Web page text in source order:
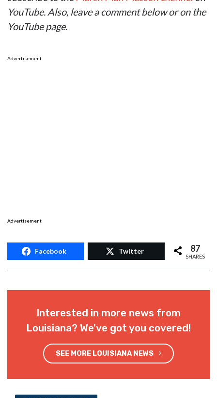
YouTube. Also, leave a comment below or on the
YouTube page.
Advertisement
Advertisement
Facebook Twitter 87
SHARES
Interested in more news from
Louisiana? We've got you covered!
SEE MORE LOUISIANA NEWS